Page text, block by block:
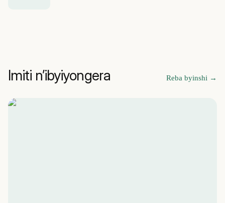
Imiti n’ibyiyongera Reba byinshi →